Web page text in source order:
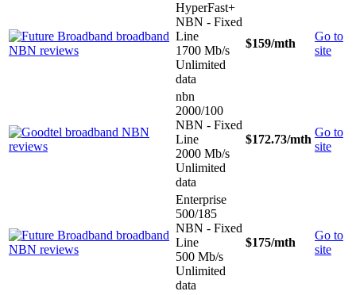
HyperFast+
NBN - Fixed
Line
1700 Mb/s
Unlimited
data
$159/mth
Go to
site
nbn
2000/100
NBN - Fixed
Line
2000 Mb/s
Unlimited
data
$172.73/mth
Go to
site
Enterprise
500/185
NBN - Fixed
Line
500 Mb/s
Unlimited
data
$175/mth
Go to
site